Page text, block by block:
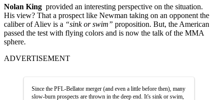
Nolan King provided an interesting perspective on the situation.
His view? That a prospect like Newman taking on an opponent the
caliber of Aliev is a “sink or swim” proposition. But, the American
passed the test with flying colors and is now the talk of the MMA
sphere.
ADVERTISEMENT
Since the PFL-Bellator merger (and even a little before then), many
slow-burn prospects are thrown in the deep end. It's sink or swim,